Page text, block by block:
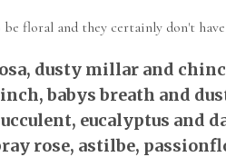
floral and they certainly don't
dusty millar and
babys breath and
eucalyptus and
rose, astilbe,